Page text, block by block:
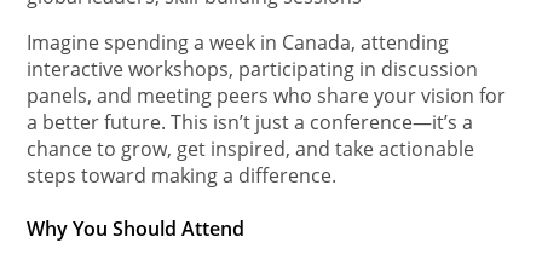
Imagine spending a week in Canada, attending
interactive workshops, participating in discussion
panels, and meeting peers who share your vision for
a better future. This isn’t just a conference—it’s a
chance to grow, get inspired, and take actionable
steps toward making a difference.
Why You Should Attend